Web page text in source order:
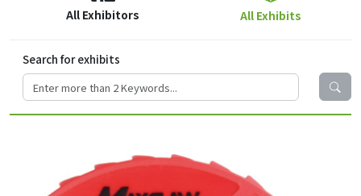
All Exhibitors All Exhibits
Search for exhibits